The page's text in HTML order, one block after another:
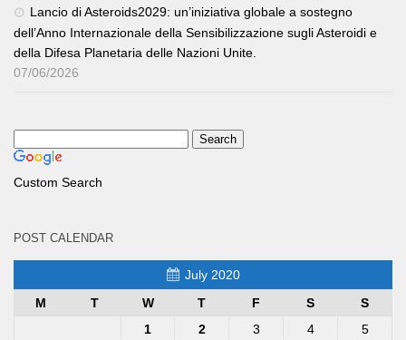
Lancio di Asteroids2029: un’iniziativa globale a sostegno
dell’Anno Internazionale della Sensibilizzazione sugli Asteroidi e
della Difesa Planetaria delle Nazioni Unite.
07/06/2026
Custom Search
POST CALENDAR
July 2020
M
T W T F S
S
1
2 3 4
5